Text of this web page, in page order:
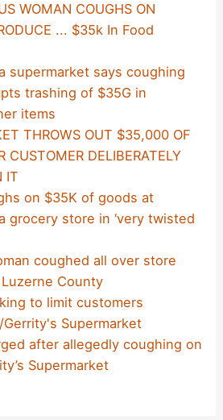
WOMAN COUGHS ON
... $35k In Food
supermarket says coughing
trashing of $35G in
items
THROWS OUT $35,000 OF
CUSTOMER DELIBERATELY
IT
on $35K of goods at
grocery store in ‘very twisted
coughed all over store
County
to limit customers
Supermarket
after allegedly coughing on
Supermarket